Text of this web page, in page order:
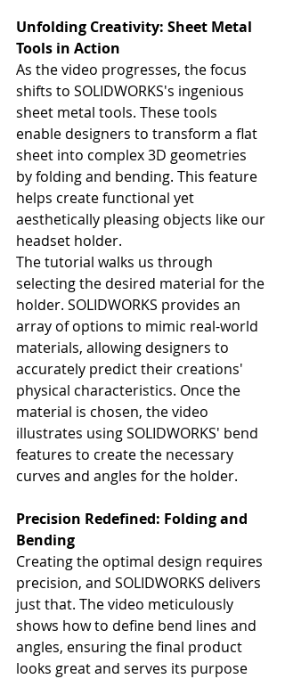
Unfolding Creativity: Sheet Metal
Tools in Action
As the video progresses, the focus
shifts to SOLIDWORKS's ingenious
sheet metal tools. These tools
enable designers to transform a flat
sheet into complex 3D geometries
by folding and bending. This feature
helps create functional yet
aesthetically pleasing objects like our
headset holder.
The tutorial walks us through
selecting the desired material for the
holder. SOLIDWORKS provides an
array of options to mimic real-world
materials, allowing designers to
accurately predict their creations'
physical characteristics. Once the
material is chosen, the video
illustrates using SOLIDWORKS' bend
features to create the necessary
curves and angles for the holder.
Precision Redefined: Folding and
Bending
Creating the optimal design requires
precision, and SOLIDWORKS delivers
just that. The video meticulously
shows how to define bend lines and
angles, ensuring the final product
looks great and serves its purpose